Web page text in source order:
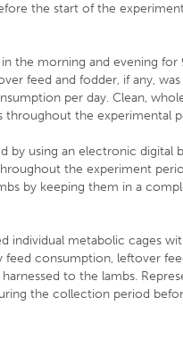
the start of the
in the morning and evening
feed and fodder, if any,
per day. Clean,
throughout the experimental
by using an electronic digital
the experiment
by keeping them in a
individual metabolic cages
consumption, leftover
to the lambs.
the collection period